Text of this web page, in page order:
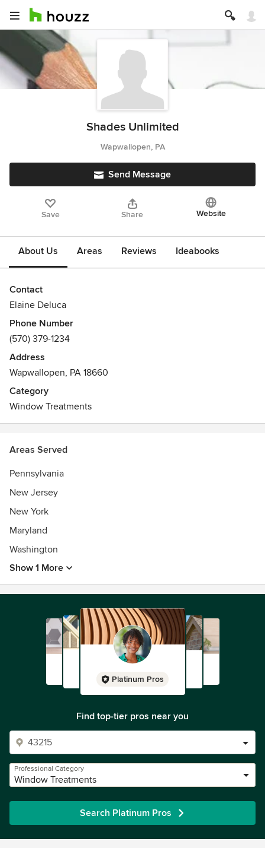
Shades Unlimited
Wapwallopen, PA
Send Message
Save Share Website
About Us Areas Reviews Ideabooks
Contact
Elaine Deluca
Phone Number
(570) 379-1234
Address
Wapwallopen, PA 18660
Category
Window Treatments
Areas Served
Pennsylvania
New Jersey
New York
Maryland
Washington
Show 1 More
Platinum Pros
Find top-tier pros near you
Professional Category
Window Treatments
Search Platinum Pros